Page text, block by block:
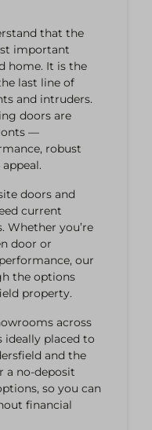
that the
important
home. It is the
last line of
and intruders.
doors are
—
robust
doors and
current
Whether you’re
door or
our
the options
property.
across
ideally placed to
and the
a no-deposit
so you can
financial